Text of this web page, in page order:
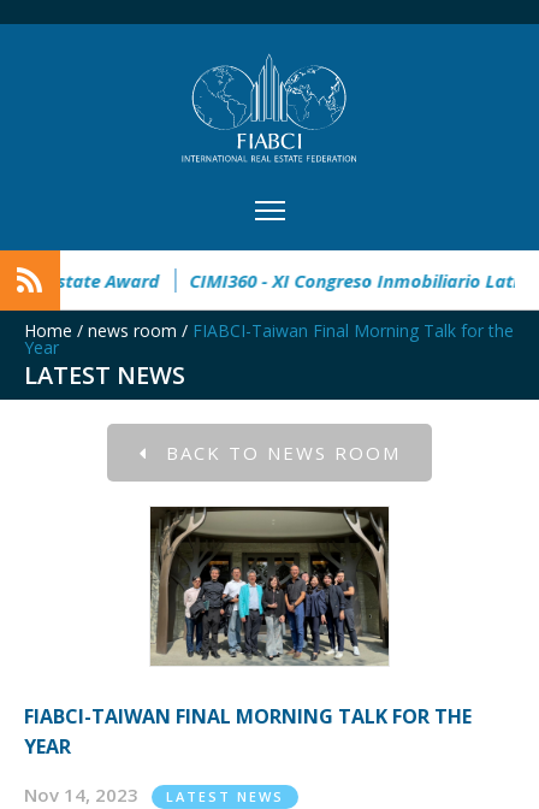
32° Master Real Estate Award CIMI360 - XI Congreso
Home / news room / FIABCI-Taiwan Final Morning Talk for the
Year
LATEST NEWS
BACK TO NEWS ROOM
FIABCI-TAIWAN FINAL MORNING TALK FOR THE
YEAR
Nov 14, 2023 LATEST NEWS